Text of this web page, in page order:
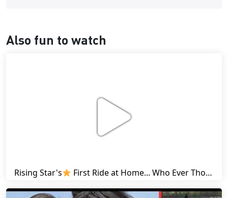
Also fun to watch
Rising Star's First Ride at Home... Who Ever Thought This Was Possible? | Friesian Horses